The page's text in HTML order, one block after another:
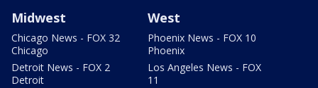
Midwest
Chicago News - FOX 32
Chicago
Detroit News - FOX 2
Detroit
West
Phoenix News - FOX 10
Phoenix
Los Angeles News - FOX
11